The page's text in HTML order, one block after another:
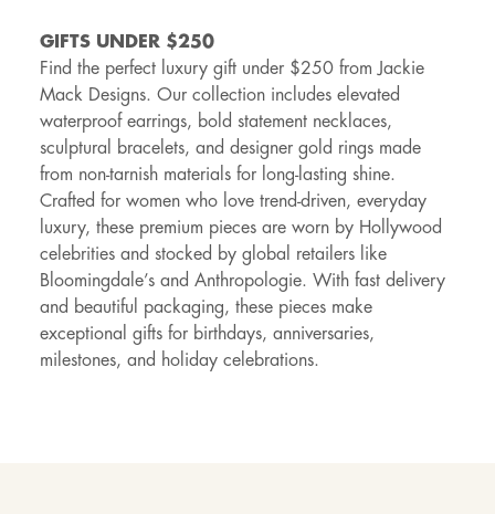
GIFTS UNDER $250
Find the perfect luxury gift under $250 from Jackie
Mack Designs. Our collection includes elevated
waterproof earrings, bold statement necklaces,
sculptural bracelets, and designer gold rings made
from non-tarnish materials for long-lasting shine.
Crafted for women who love trend-driven, everyday
luxury, these premium pieces are worn by Hollywood
celebrities and stocked by global retailers like
Bloomingdale’s and Anthropologie. With fast delivery
and beautiful packaging, these pieces make
exceptional gifts for birthdays, anniversaries,
milestones, and holiday celebrations.